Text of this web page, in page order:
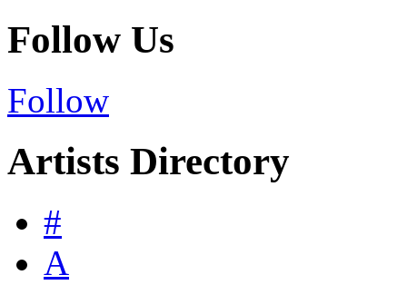
Follow Us
Follow
Artists Directory
#
A